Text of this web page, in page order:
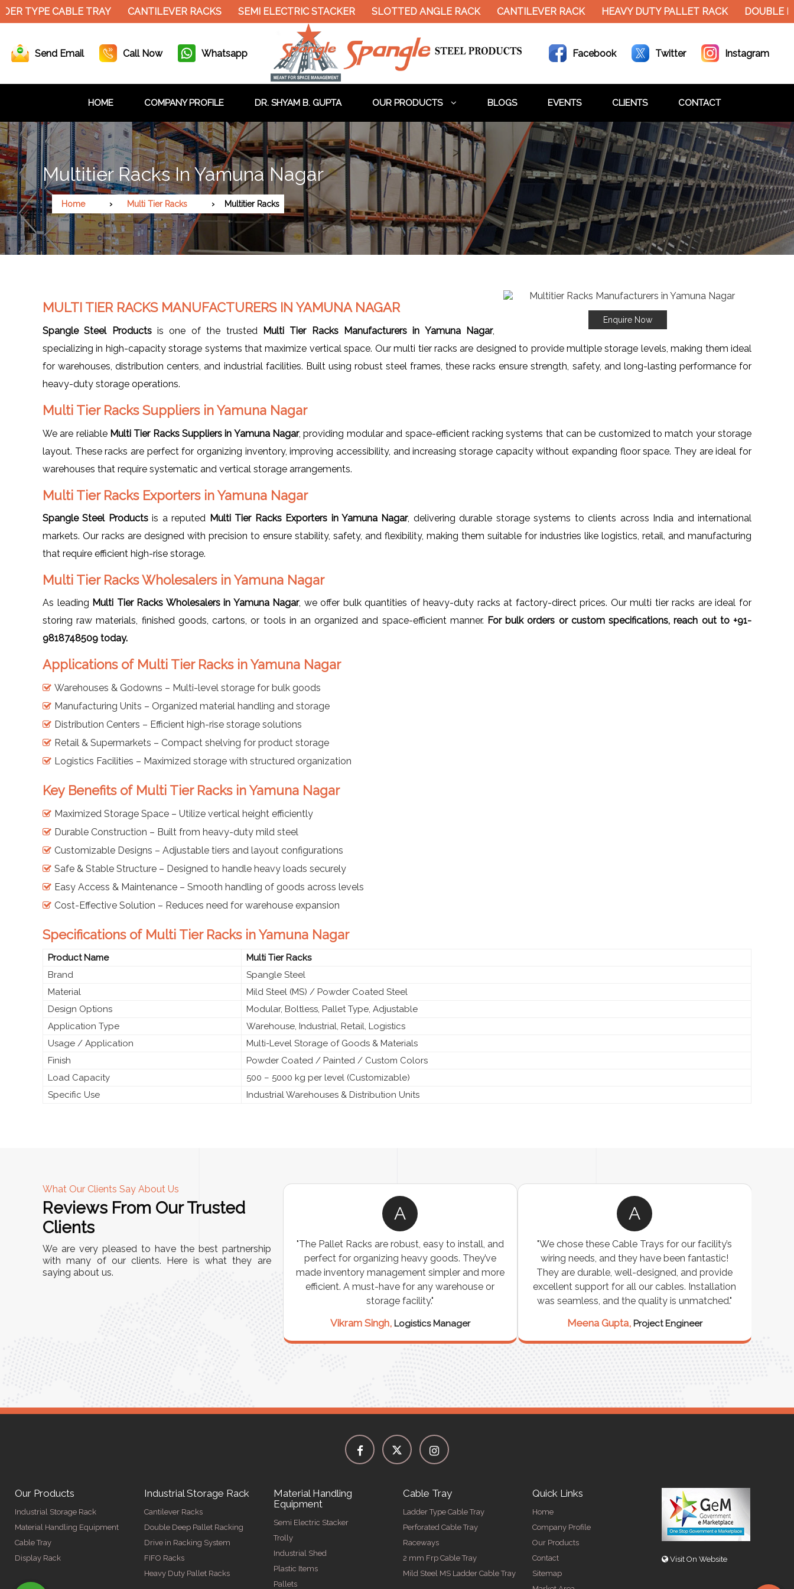
TYPE CABLE TRAY CANTILEVER RACKS SEMI ELECTRIC STACKER SLOTTED ANGLE RACK CANTILEVER RACK HEAVY DUTY PALLET RACK DOUBLE
Send Email Call Now Whatsapp Facebook Twitter Instagram
HOME COMPANY PROFILE DR. SHYAM B. GUPTA OUR PRODUCTS BLOGS EVENTS CLIENTS CONTACT
Multitier Racks In Yamuna Nagar
Home Multi Tier Racks Multitier Racks
Enquire Now
MULTI TIER RACKS MANUFACTURERS IN YAMUNA NAGAR
Spangle Steel Productsis one of the trusted Multi Tier Racks Manufacturers in Yamuna Nagar,
specializing in high-capacity storage systems that maximize vertical space. Our multi tier racks are designed to provide multiple storage levels, making them ideal
for warehouses, distribution centers, and industrial facilities. Built using robust steel frames, these racks ensure strength, safety, and long-lasting performance for
heavy-duty storage operations.
Multi Tier Racks Suppliers in Yamuna Nagar
We are reliable Multi Tier Racks Suppliers in Yamuna Nagar, providing modular and space-efficient racking systems that can be customized to match your storage
layout. These racks are perfect for organizing inventory, improving accessibility, and increasing storage capacity without expanding floor space. They are ideal for
warehouses that require systematic and vertical storage arrangements.
Multi Tier Racks Exporters in Yamuna Nagar
Spangle Steel Productsis a reputed Multi Tier Racks Exporters in Yamuna Nagar, delivering durable storage systems to clients across India and international
markets. Our racks are designed with precision to ensure stability, safety, and flexibility, making them suitable for industries like logistics, retail, and manufacturing
that require efficient high-rise storage.
Multi Tier Racks Wholesalers in Yamuna Nagar
As leading Multi Tier Racks Wholesalers in Yamuna Nagar, we offer bulk quantities of heavy-duty racks at factory-direct prices. Our multi tier racks are ideal for
storing raw materials, finished goods, cartons, or tools in an organized and space-efficient manner. For bulk orders or custom specifications, reach out to +91-
9818748509 today.
Applications of Multi Tier Racks in Yamuna Nagar
Warehouses & Godowns – Multi-level storage for bulk goods
Manufacturing Units – Organized material handling and storage
Distribution Centers – Efficient high-rise storage solutions
Retail & Supermarkets – Compact shelving for product storage
Logistics Facilities – Maximized storage with structured organization
Key Benefits of Multi Tier Racks in Yamuna Nagar
Maximized Storage Space – Utilize vertical height efficiently
Durable Construction – Built from heavy-duty mild steel
Customizable Designs – Adjustable tiers and layout configurations
Safe & Stable Structure – Designed to handle heavy loads securely
Easy Access & Maintenance – Smooth handling of goods across levels
Cost-Effective Solution – Reduces need for warehouse expansion
Specifications of Multi Tier Racks in Yamuna Nagar
Product Name
Multi Tier Racks
Brand
Spangle Steel
Material
Mild Steel (MS) / Powder Coated Steel
Design Options
Modular, Boltless, Pallet Type, Adjustable
Application Type
Warehouse, Industrial, Retail, Logistics
Usage / Application
Multi-Level Storage of Goods & Materials
Finish
Powder Coated / Painted / Custom Colors
Load Capacity
500 – 5000 kg per level (Customizable)
Specific Use
Industrial Warehouses & Distribution Units
What Our Clients Say About Us
Reviews From Our Trusted
Clients
We are very pleased to have the best partnership
with many of our clients. Here is what they are
saying about us.
A
"This equipment has streamlined our operations
immensely. It’s user-friendly, sturdy, and requires
minimal maintenance. We’ve seen a remarkable
A
"The Pallet Racks are robust, easy to install, and
perfect for organizing heavy goods. They’ve
made inventory management simpler and more
efficient. A must-have for any warehouse or
storage facility."
Vikram Singh, Logistics Manager
A
"We chose these Cable Trays for our facility’s
wiring needs, and they have been fantastic!
They are durable, well-designed, and provide
excellent support for all our cables. Installation
was seamless, and the quality is unmatched."
Meena Gupta, Project Engineer
Our Products
Industrial Storage Rack
Material Handling Equipment
Cable Tray
Display Rack
Industrial Storage Rack
Cantilever Racks
Double Deep Pallet Racking
Drive in Racking System
FIFO Racks
Heavy Duty Pallet Racks
Material Handling
Equipment
Semi Electric Stacker
Trolly
Industrial Shed
Plastic Items
Pallets
Cable Tray
Ladder Type Cable Tray
Perforated Cable Tray
Raceways
2 mm Frp Cable Tray
Mild Steel MS Ladder Cable Tray
Quick Links
Home
Company Profile
Our Products
Contact
Sitemap
Visit On Website